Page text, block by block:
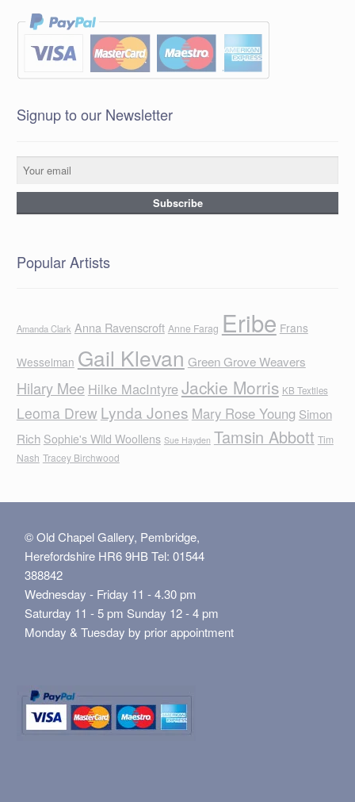
Signup to our Newsletter
Popular Artists
Amanda Clark Anna Ravenscroft Anne Farag Eribe Frans
Wesselman Gail Klevan Green Grove Weavers
Hilary Mee Hilke MacIntyreJackie Morris KB Textiles
Leoma Drew Lynda Jones Mary Rose Young Simon
Rich Sophie's Wild Woollens Sue Hayden Tamsin Abbott Tim
Nash Tracey Birchwood
© Old Chapel Gallery, Pembridge,
Herefordshire HR6 9HB Tel: 01544
388842
Wednesday - Friday 11 - 4.30 pm
Saturday 11 - 5 pm Sunday 12 - 4 pm
Monday & Tuesday by prior appointment